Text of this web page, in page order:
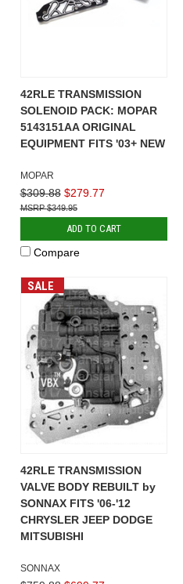
42RLE TRANSMISSION
SOLENOID PACK: MOPAR
5143151AA ORIGINAL
EQUIPMENT FITS '03+ NEW
MOPAR
$309.88 $279.77
$349.95
ADD TO CART
Compare
SALE
42RLE TRANSMISSION
VALVE BODY REBUILT by
SONNAX FITS '06-'12
CHRYSLER JEEP DODGE
MITSUBISHI
SONNAX